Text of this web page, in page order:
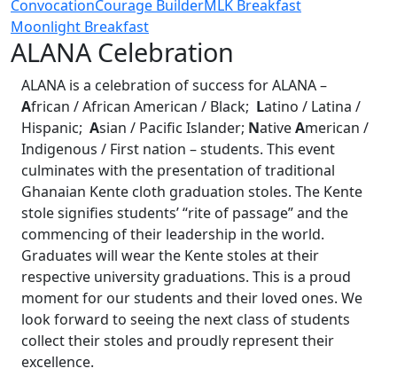
ConvocationCourage BuilderMLK Breakfast
Moonlight Breakfast
ALANA Celebration
ALANA is a celebration of success for ALANA –
African / African American / Black; Latino / Latina /
Hispanic; Asian / Pacific Islander; NativeAmerican /
Indigenous / First nation – students. This event
culminates with the presentation of traditional
Ghanaian Kente cloth graduation stoles. The Kente
stole signifies students’ “rite of passage” and the
commencing of their leadership in the world.
Graduates will wear the Kente stoles at their
respective university graduations. This is a proud
moment for our students and their loved ones. We
look forward to seeing the next class of students
collect their stoles and proudly represent their
excellence.